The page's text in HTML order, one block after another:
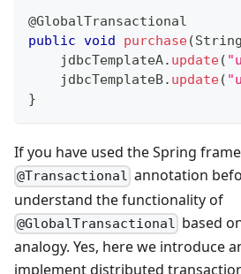
@GlobalTransactional
public void purchase(String
    jdbcTemplateA
. update(
    jdbcTemplateB
. update(
}
If you have used the Spring
@Transactional annotation
understand the functionality of
@GlobalTransactional based
analogy. Yes, here we introduce
implement distributed